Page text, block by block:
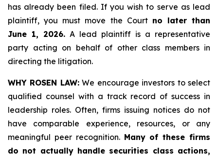
has already been filed. If you wish to serve as lead
plaintiff, you must move the Court no later than
June 1, 2026. A lead plaintiff is a representative
party acting on behalf of other class members in
directing the litigation.
WHY ROSEN LAW:We encourage investors to select
qualified counsel with a track record of success in
leadership roles. Often, firms issuing notices do not
have comparable experience, resources, or any
meaningful peer recognition. Many of these firms
do not actually handle securities class actions,